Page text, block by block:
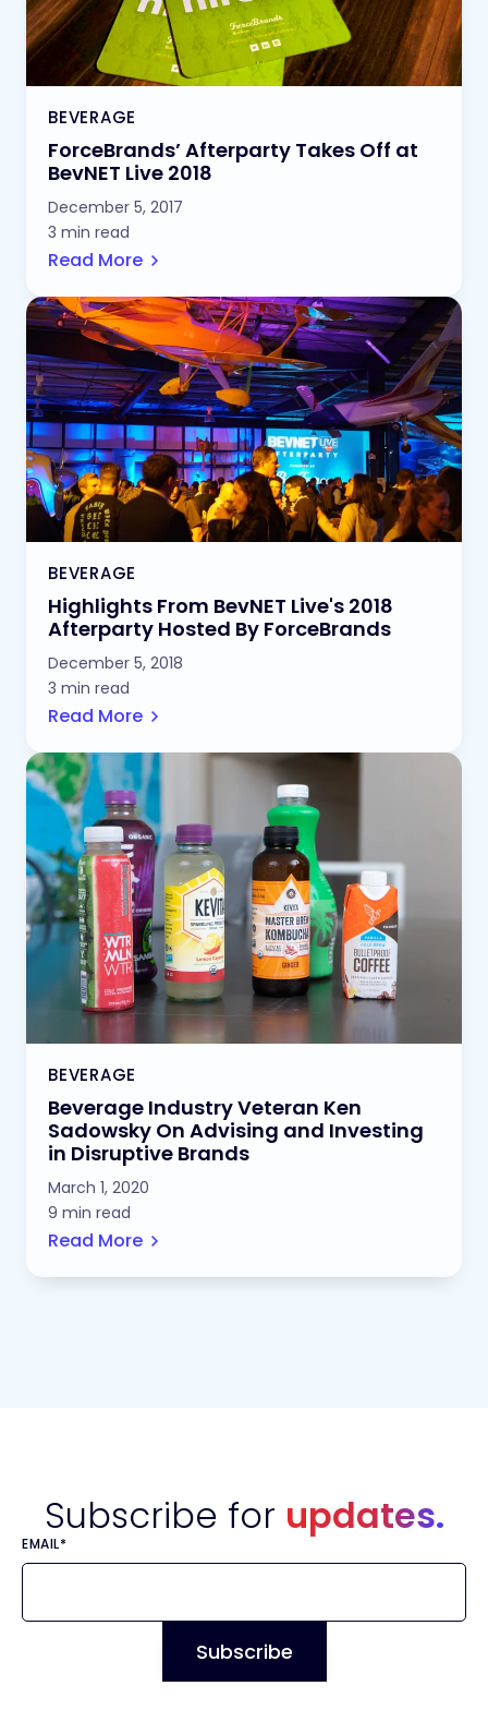
BEVERAGE
ForceBrands’ Afterparty Takes Off at
BevNET Live 2018
December 5, 2017
3 min read
Read More
BEVERAGE
Highlights From BevNET Live's 2018
Afterparty Hosted By ForceBrands
December 5, 2018
3 min read
Read More
BEVERAGE
Beverage Industry Veteran Ken
Sadowsky On Advising and Investing
in Disruptive Brands
March 1, 2020
9 min read
Read More
Subscribe for updates.
EMAIL*